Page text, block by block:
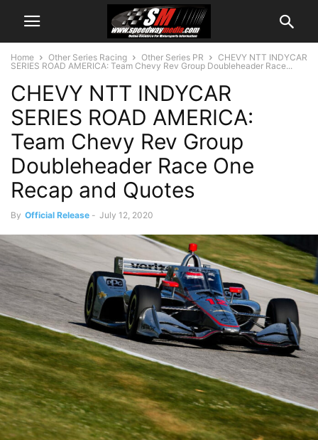
Home Other Series Racing Other Series PR
CHEVY NTT INDYCAR
SERIES ROAD AMERICA: Team Chevy Rev Group Doubleheader Race...
CHEVY NTT INDYCAR
SERIES ROAD AMERICA:
Team Chevy Rev Group
Doubleheader Race One
Recap and Quotes
By Official Release - July 12, 2020